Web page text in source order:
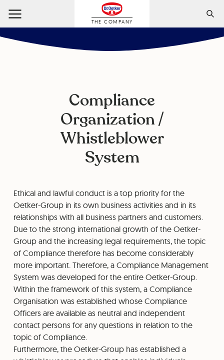
THE COMPANY
Compliance
Organization /
Whistleblower
System
Ethical and lawful conduct is a top priority for the
Oetker-Group in its own business activities and in its
relationships with all business partners and customers.
Due to the strong international growth of the Oetker-
Group and the increasing legal requirements, the topic
of Compliance therefore has become considerably
more important. Therefore, a Compliance Management
System was developed for the entire Oetker-Group.
Within the framework of this system, a Compliance
Organisation was established whose Compliance
Officers are available as neutral and independent
contact persons for any questions in relation to the
topic of Compliance.
Furthermore, the Oetker-Group has established a